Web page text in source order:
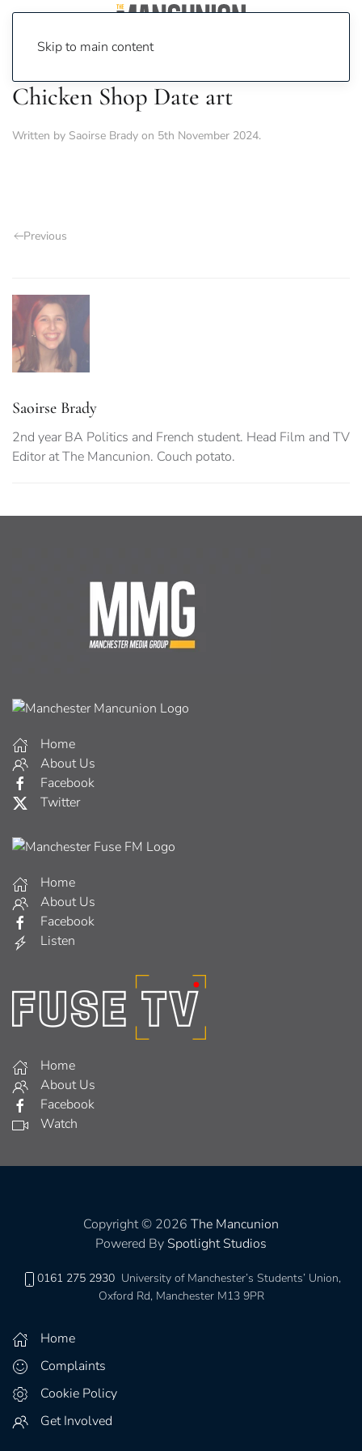
Skip to main content
Chicken Shop Date art
Written by Saoirse Brady on 5th November 2024.
Previous
Saoirse Brady
2nd year BA Politics and French student. Head Film and TV
Editor at The Mancunion. Couch potato.
Home
About Us
Facebook
Twitter
Home
About Us
Facebook
Listen
Home
About Us
Facebook
Watch
Copyright © 2026 The Mancunion
Powered By Spotlight Studios
0161 275 2930 University of Manchester’s Students’ Union,
Oxford Rd, Manchester M13 9PR
Home
Complaints
Cookie Policy
Get Involved